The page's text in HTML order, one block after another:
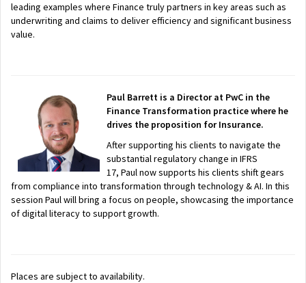
leading examples where Finance truly partners in key areas such as
underwriting and claims to deliver efficiency and significant business
value.
Paul Barrett is a Director at PwC in the
Finance Transformation practice where he
drives the proposition for Insurance.
After supporting his clients to navigate the
substantial regulatory change in IFRS
17, Paul now supports his clients shift gears
from compliance into transformation through technology & AI. In this
session Paul will bring a focus on people, showcasing the importance
of digital literacy to support growth.
Places are subject to availability.